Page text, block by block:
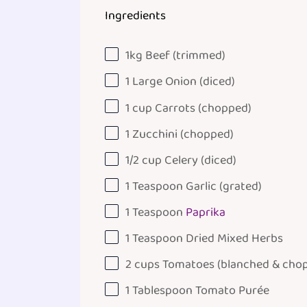
Ingredients
1kg Beef(trimmed)
1 Large Onion (diced)
1 cup Carrots(chopped)
1 Zucchini (chopped)
1/2 cup Celery (diced)
1 Teaspoon Garlic (grated)
1 Teaspoon Paprika
1 Teaspoon Dried Mixed Herbs
2 cupsTomatoes(blanched &
1 TablespoonTomato Purée